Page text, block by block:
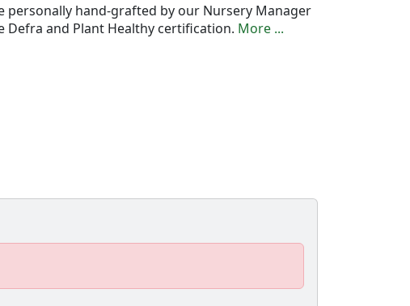
personally hand-grafted by our Nursery Manager
Defra and Plant Healthy certification. More ...